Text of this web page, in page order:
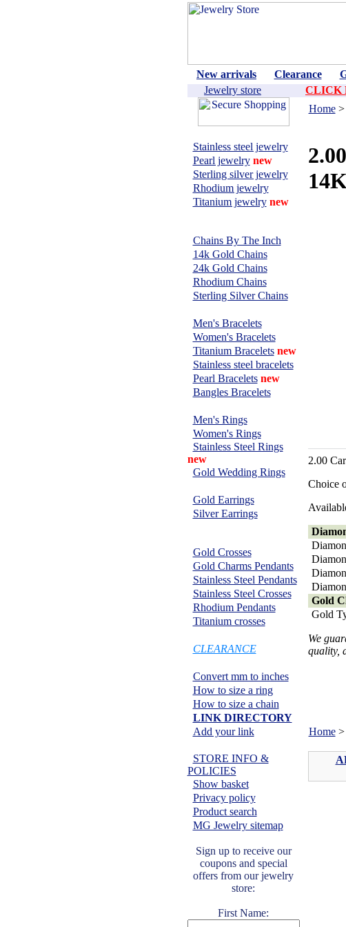
New arrivals Clearance
Jewelry store
CLICK
Stainless steel jewelry
Pearl jewelry new
Sterling silver jewelry
Rhodium jewelry
Titanium jewelry new
Chains By The Inch
14k Gold Chains
24k Gold Chains
Rhodium Chains
Sterling Silver Chains
Men's Bracelets
Women's Bracelets
Titanium Bracelets new
Stainless steel bracelets
Pearl Bracelets new
Bangles Bracelets
Men's Rings
Women's Rings
Stainless Steel Rings
new
Gold Wedding Rings
Gold Earrings
Silver Earrings
Gold Crosses
Gold Charms Pendants
Stainless Steel Pendants
Stainless Steel Crosses
Rhodium Pendants
Titanium crosses
CLEARANCE
Convert mm to inches
How to size a ring
How to size a chain
LINK DIRECTORY
Add your link
STORE INFO &
POLICIES
Show basket
Privacy policy
Product search
MG Jewelry sitemap
Sign up to receive our
coupons and special
offers from our jewelry
store:
First Name:
Home>
2.00
Choice
Gold
Gold
We
quality,
Home>